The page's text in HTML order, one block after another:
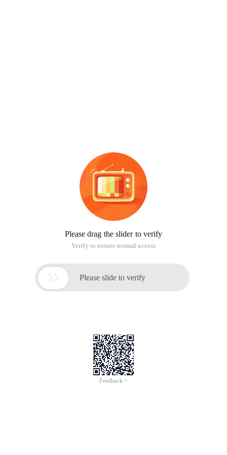
Please drag the slider to verify
Verify to ensure normal access
 Please slide to verify
Feedback >